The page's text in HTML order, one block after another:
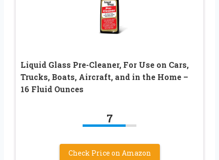
Liquid Glass Pre-Cleaner, For Use on Cars,
Trucks, Boats, Aircraft, and in the Home –
16 Fluid Ounces
7
Check Price on Amazon